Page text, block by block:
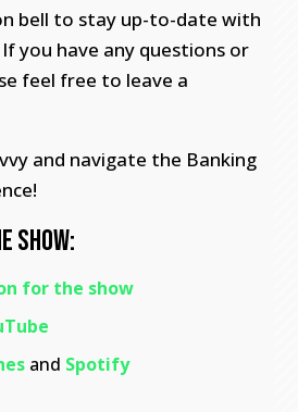
bell to stay up-to-date with
you have any questions or
feel free to leave a
and navigate the Banking
Show:
for the show
and Spotify